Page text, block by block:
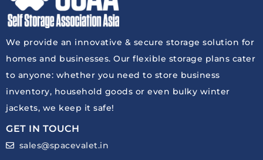
We provide an innovative & secure storage solution for
homes and businesses. Our flexible storage plans cater
to anyone: whether you need to store business
inventory, household goods or even bulky winter
jackets, we keep it safe!
GET IN TOUCH
sales@spacevalet.in